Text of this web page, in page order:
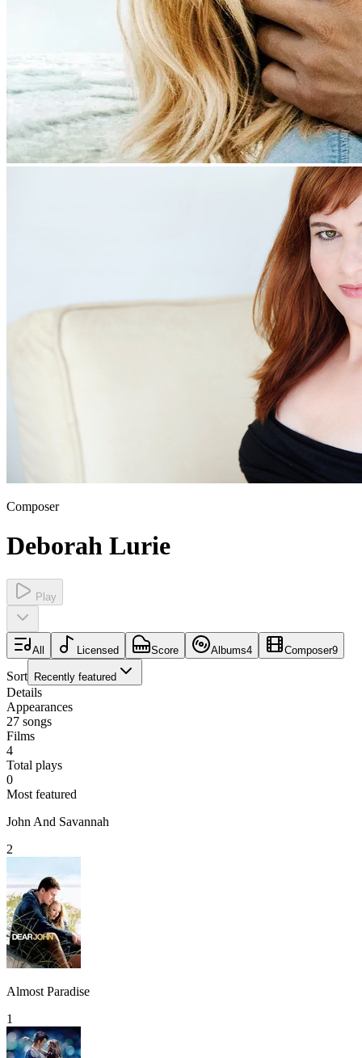
Composer
Deborah Lurie
Play
All Licensed Score Albums4 Composer9
Sort Recently featured
Details
Appearances
27 songs
Films
4
Total plays
0
Most featured
John And Savannah
2
Almost Paradise
1